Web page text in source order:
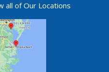
all of Our Locations